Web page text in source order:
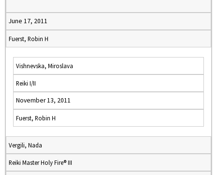
June 17, 2011
Fuerst, Robin H
Vishnevska, Miroslava
Reiki I/II
November 13, 2011
Fuerst, Robin H
Vergili, Nada
Reiki Master Holy Fire® III